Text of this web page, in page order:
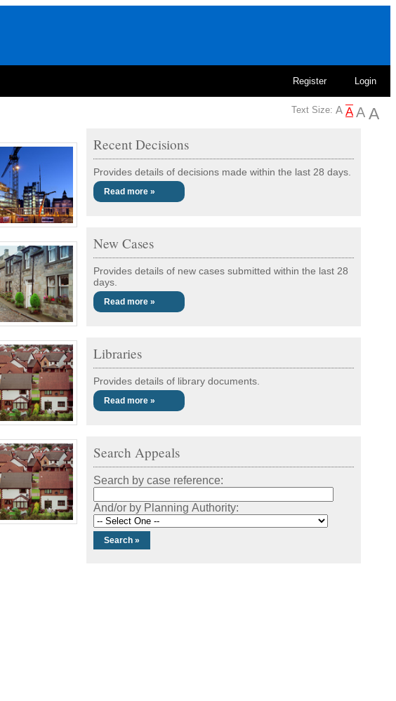
Register Login
Text Size:
Recent Decisions
Provides details of decisions made within the last 28 days.
Read more »
New Cases
Provides details of new cases submitted within the last 28
days.
Read more »
Libraries
Provides details of library documents.
Read more »
Search Appeals
Search by case reference:
And/or by Planning Authority: